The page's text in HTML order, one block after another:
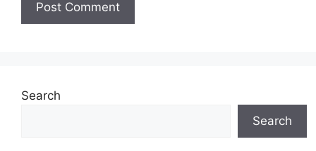
Search
Search